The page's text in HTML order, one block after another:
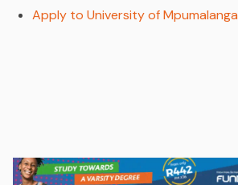
Apply to University of Mpumalanga